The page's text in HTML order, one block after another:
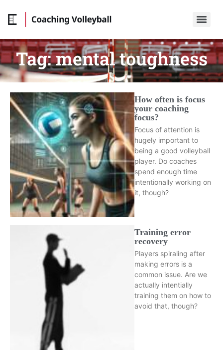
Tag:mental toughness
How often is focus
your coaching
focus?
Focus of attention is
hugely important to
being a good volleyball
player. Do coaches
spend enough time
intentionally working on
it, though?
Training error
recovery
Players spiraling after
making errors is a
common issue. Are we
actually intentially
training them on how to
avoid that, though?